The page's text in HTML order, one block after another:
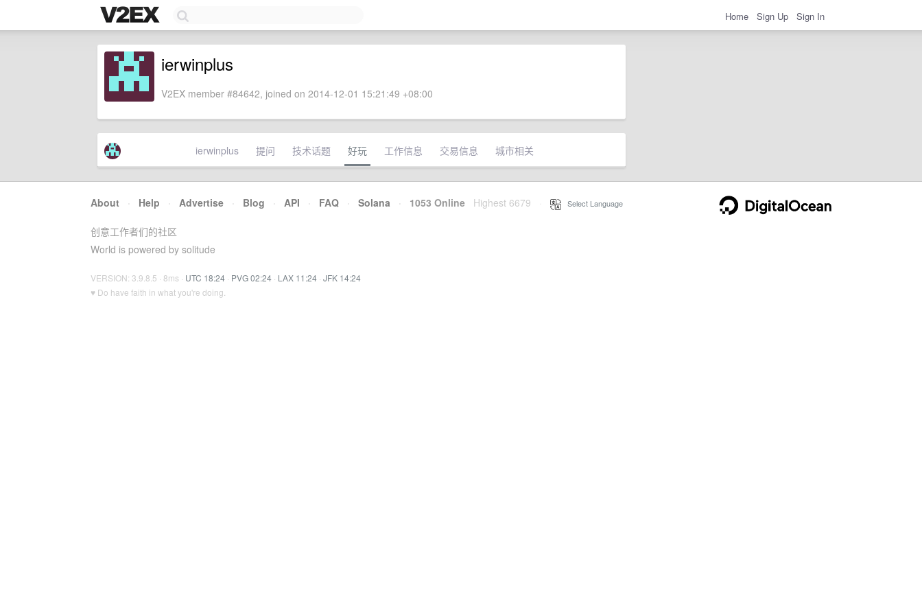
Home Sign Up Sign In
ierwinplus
V2EX member #84642, joined on 2014-12-01 15:21:49 +08:00
ierwinplus 提问 技术话题 好玩 工作信息 交易信息 城市相关
About · Help · Advertise · Blog · API · FAQ · Solana · 1053 Online Highest 6679 Select Language
创意工作者们的社区
World is powered by solitude
VERSION: 3.9.8.5 · 8ms · UTC 18:24 · PVG 02:24 · LAX 11:24 · JFK 14:24
♥ Do have faith in what you're doing.